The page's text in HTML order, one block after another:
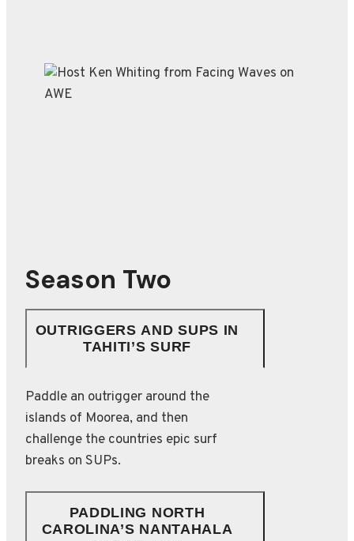
Season Two
OUTRIGGERS AND SUPS IN
TAHITI’S SURF
Paddle an outrigger around the
islands of Moorea, and then
challenge the countries epic surf
breaks on SUPs.
PADDLING NORTH
CAROLINA’S NANTAHALA